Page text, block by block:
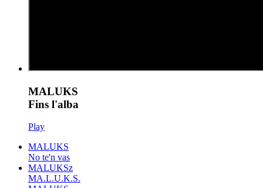
MALUKS
Fins l'alba
Play
MALUKS
No te'n vas
MALUKSz
MA.L.U.K.S.